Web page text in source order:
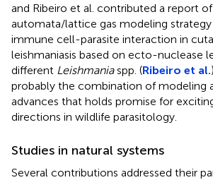
and Ribeiro et al. contributed a report
automata/lattice gas modeling
immune cell-parasite interaction in
leishmaniasis based on ecto-nuclease
different Leishmaniaspp. (Ribeiro et al.
probably the combination of modeling
advances that holds promise for
directions in wildlife parasitology.
Studies in natural systems
Several contributions addressed their